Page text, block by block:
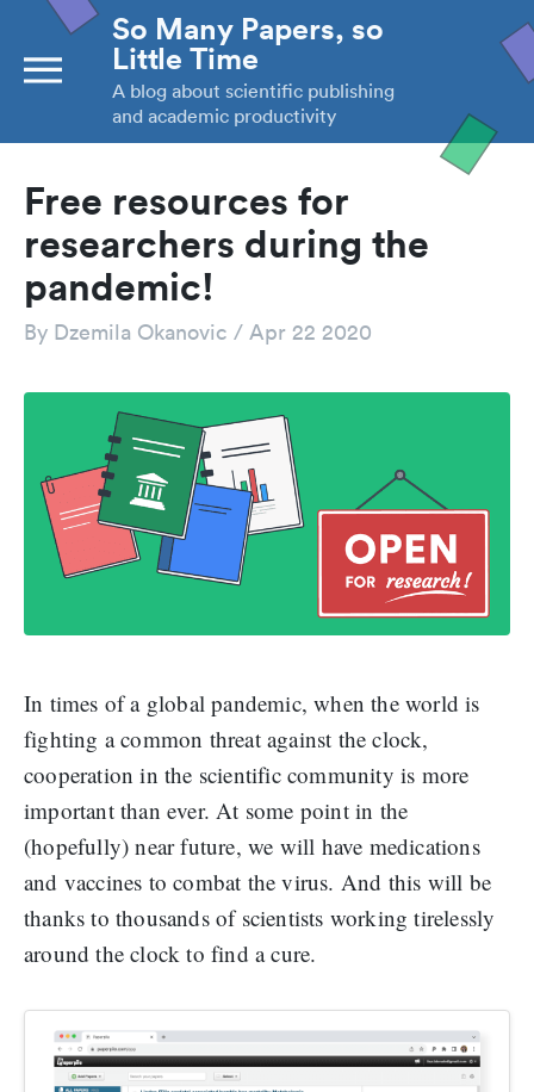
So Many Papers, so
Little Time
A blog about scientific publishing
and academic productivity
Free resources for
researchers during the
pandemic!
By Dzemila Okanovic / Apr 22 2020
In times of a global pandemic, when the world is
fighting a common threat against the clock,
cooperation in the scientific community is more
important than ever. At some point in the
(hopefully) near future, we will have medications
and vaccines to combat the virus. And this will be
thanks to thousands of scientists working tirelessly
around the clock to find a cure.